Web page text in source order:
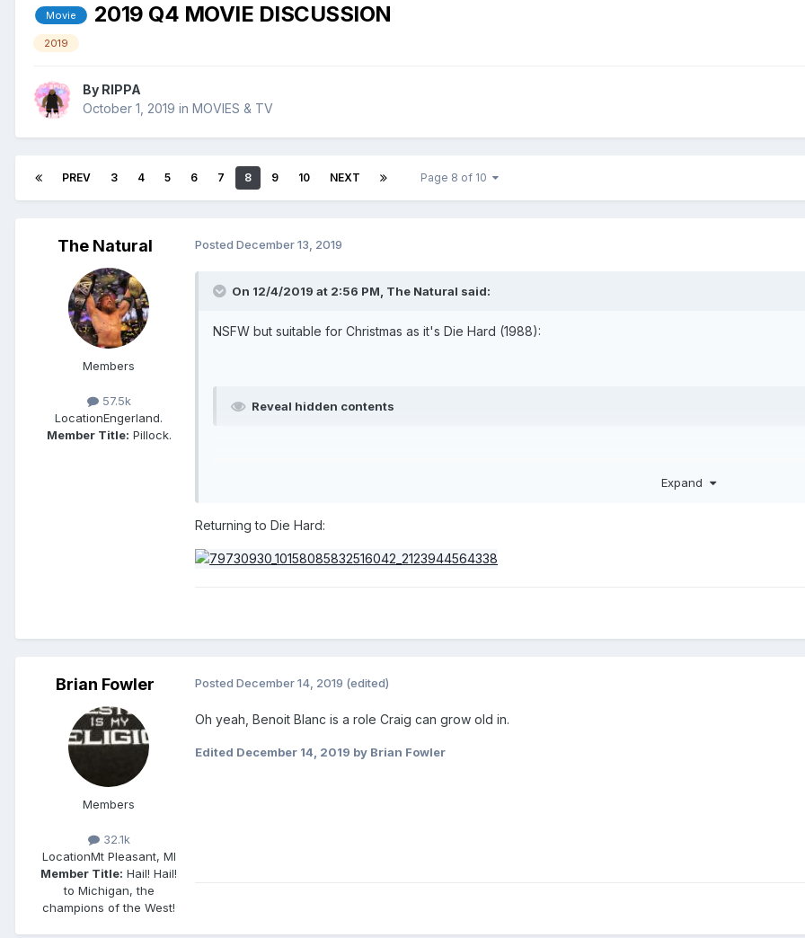
Movie 2019 Q4 MOVIE DISCUSSION
2019
By RIPPA
October 1, 2019 in MOVIES & TV
PREV 3 4 5 6 7 8 9 10 NEXT Page 8 of 10
The Natural
Members
57.5k
LocationEngerland.
Member Title: Pillock.
Posted December 13, 2019
On 12/4/2019 at 2:56 PM, The Natural said:
NSFW but suitable for Christmas as it's Die Hard (1988):
Reveal hidden contents
Expand
Returning to Die Hard:
Brian Fowler
Members
32.1k
LocationMt Pleasant, MI
Member Title: Hail! Hail!
to Michigan, the
champions of the West!
Posted December 14, 2019 (edited)
Oh yeah, Benoit Blanc is a role Craig can grow old in.
Edited December 14, 2019 by Brian Fowler